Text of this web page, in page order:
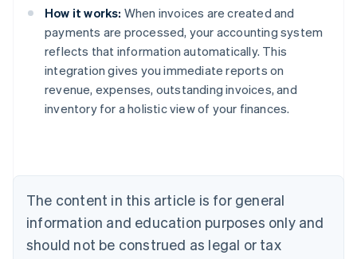
How it works: When invoices are created and
payments are processed, your accounting system
reflects that information automatically. This
integration gives you immediate reports on
revenue, expenses, outstanding invoices, and
inventory for a holistic view of your finances.
The content in this article is for general
information and education purposes only and
should not be construed as legal or tax
Australia
English
Austria
DeutschEnglish
English
Canada
Croatia